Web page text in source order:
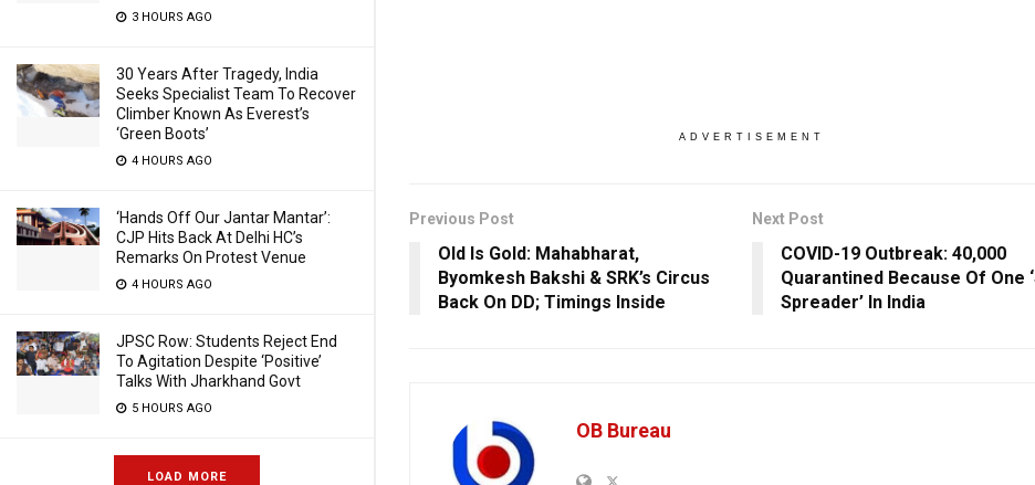
3 HOURS AGO
30 Years After Tragedy, India
Seeks Specialist Team To Recover
Climber Known As Everest’s
‘Green Boots’
4 HOURS AGO
‘Hands Off Our Jantar Mantar’:
CJP Hits Back At Delhi HC’s
Remarks On Protest Venue
4 HOURS AGO
JPSC Row: Students Reject End
To Agitation Despite ‘Positive’
Talks With Jharkhand Govt
5 HOURS AGO
LOAD MORE
ADVERTISEMENT
Previous Post
Old Is Gold: Mahabharat,
Byomkesh Bakshi & SRK’s Circus
Back On DD; Timings Inside
Next Post
COVID-19 Outbreak: 40,000
Quarantined Because Of One
Spreader’ In India
OB Bureau